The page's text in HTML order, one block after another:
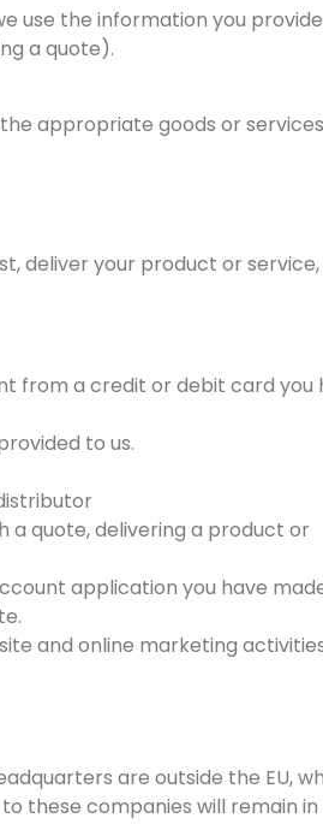
use the information you
a quote).
appropriate goods or
deliver your product or
from a credit or debit card you
to us.
a quote, delivering a product or
application you have
and online marketing
are outside the EU,
these companies will remain